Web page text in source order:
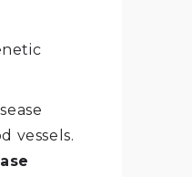
vessels.